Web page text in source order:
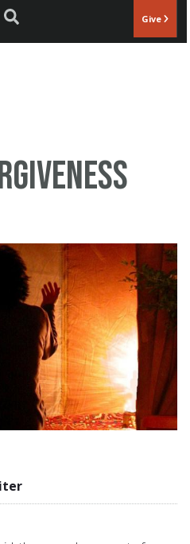
navigation Give